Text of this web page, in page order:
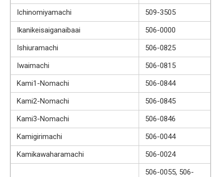
Ichinomiyamachi
509-3505
Ikanikeisaiganaibaai
506-0000
Ishiuramachi
506-0825
Iwaimachi
506-0815
Kami1-Nomachi
506-0844
Kami2-Nomachi
506-0845
Kami3-Nomachi
506-0846
Kamigirimachi
506-0044
Kamikawaharamachi
506-0024
506-0055, 506-